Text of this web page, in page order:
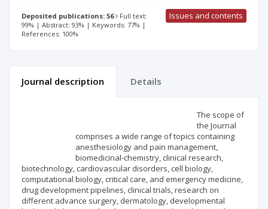
Deposited publications: 56
Full text:
99% | Abstract: 93% | Keywords: 77% |
References: 100%
Issues and contents
Journal description Details
The scope of
the Journal
comprises a wide range of topics containing
anesthesiology and pain management,
biomedicinal-chemistry, clinical research,
biotechnology, cardiovascular disorders, cell biology,
computational biology, critical care, and emergency medicine,
drug development pipelines, clinical trials, research on
different advance surgery, dermatology, developmental